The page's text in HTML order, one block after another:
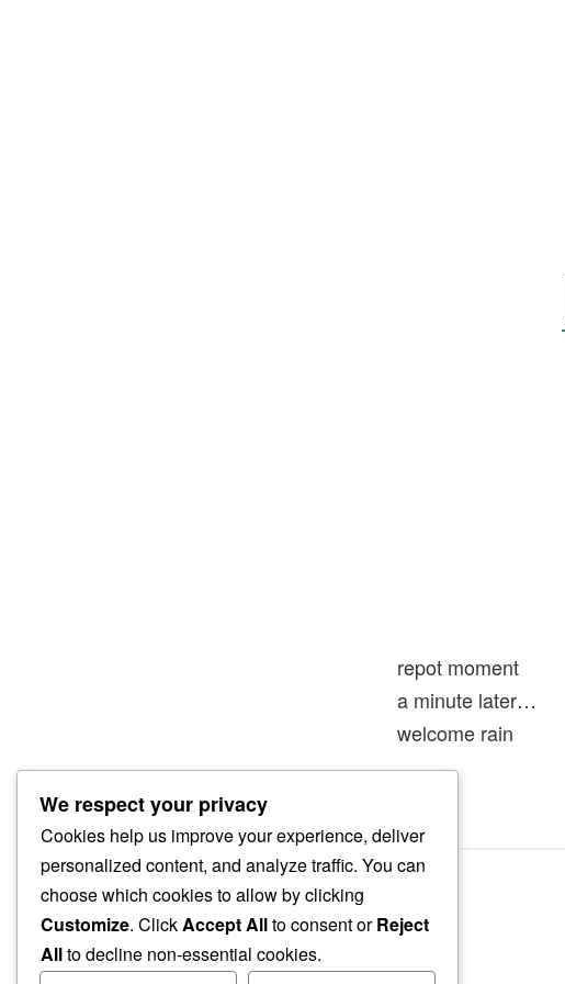
repot moment
a minute later…
welcome rain
We respect your privacy
Cookies help us improve your experience, deliver
personalized content, and analyze traffic. You can
choose which cookies to allow by clicking
Customize. ClickAccept Allto consent orReject
Allto decline non-essential cookies.